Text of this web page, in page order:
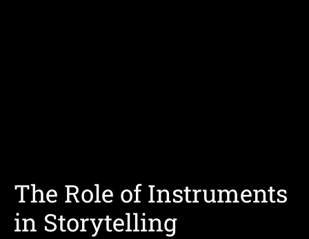
The Role of Instruments
in Storytelling